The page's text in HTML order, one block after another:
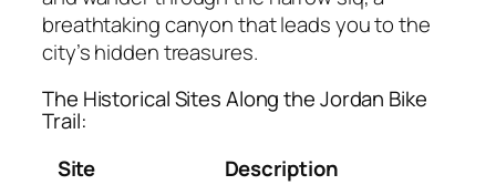
breathtaking canyon that leads you to the
city’s hidden treasures.
The Historical Sites Along the Jordan Bike
Trail:
Site
Description